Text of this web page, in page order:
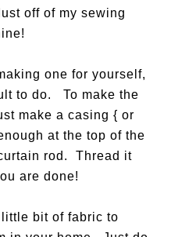
off of my sewing
one for yourself,
to do. To make the
make a casing { or
at the top of the
rod. Thread it
are done!
bit of fabric to